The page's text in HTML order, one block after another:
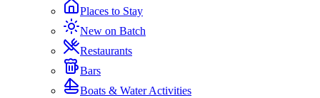
Places to Stay
New on Batch
Restaurants
Bars
Boats & Water Activities